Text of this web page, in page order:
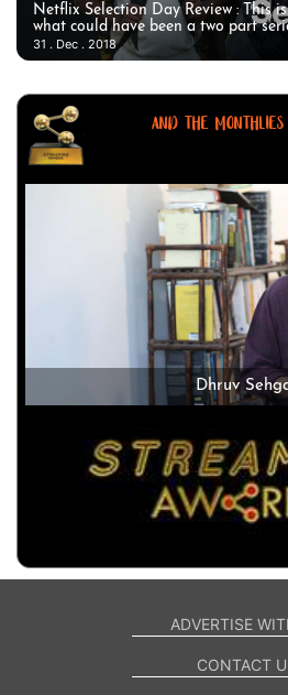
Netflix Selection Day Review : This
what could have been a two part
31 . Dec . 2018
AND THE
Dhruv
ADVERTISE
CONTACT